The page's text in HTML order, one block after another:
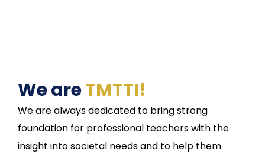
We areTMTTI!
We are always dedicated to bring strong
foundation for professional teachers with the
insight into societal needs and to help them